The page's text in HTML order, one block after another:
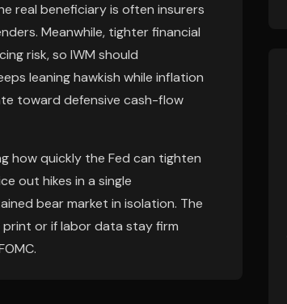
real beneficiary is often insurers
Meanwhile, tighter financial
risk, so IWM should
leaning hawkish while inflation
toward defensive cash-flow
how quickly the Fed can tighten
out hikes in a single
bear market in isolation. The
or if labor data stay firm